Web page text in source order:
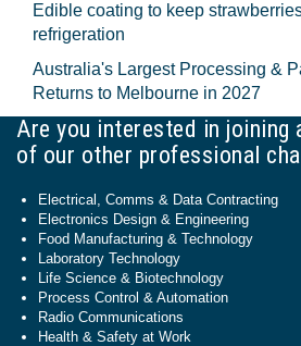
Edible coating to keep
refrigeration
Australia's Largest Processing &
Returns to Melbourne in 2027
Are you interested in joining
of our other professional
Electrical, Comms & Data Contracting
Electronics Design & Engineering
Food Manufacturing & Technology
Laboratory Technology
Life Science & Biotechnology
Process Control & Automation
Radio Communications
Health & Safety at Work